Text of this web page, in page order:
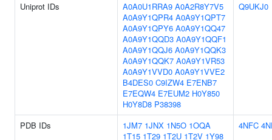
Uniprot IDs
A0A0U1RRA9 A0A2R8Y7V5
A0A9Y1QPR4 A0A9Y1QPT7
A0A9Y1QPY6 A0A9Y1QQ47
A0A9Y1QQD3 A0A9Y1QQF1
A0A9Y1QQJ6 A0A9Y1QQK3
A0A9Y1QQK7 A0A9Y1VR53
A0A9Y1VVD0 A0A9Y1VVE2
B4DES0 C9IZW4 E7ENB7
E7EQW4 E7EUM2 H0Y850
H0Y8D8 P38398
Q9UKJ0
PDB IDs 1JM7 1JNX 1N5O 1OQA
1T15 1T29 1T2U 1T2V 1Y98
4NFC